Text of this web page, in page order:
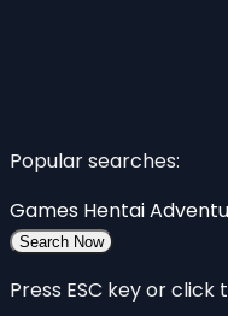
Popular searches:
Games Hentai
Search Now
Press ESC key or